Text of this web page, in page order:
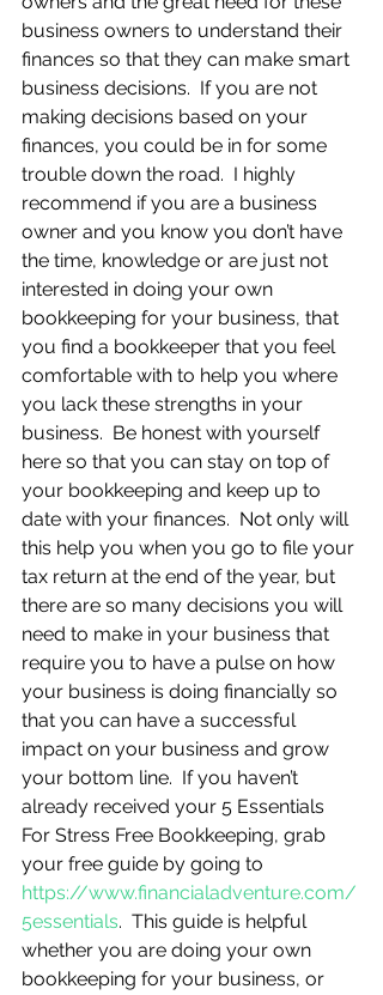
business owners to understand their
finances so that they can make smart
business decisions.  If you are not
making decisions based on your
finances, you could be in for some
trouble down the road.  I highly
recommend if you are a business
owner and you know you don’t have
the time, knowledge or are just not
interested in doing your own
bookkeeping for your business, that
you find a bookkeeper that you feel
comfortable with to help you where
you lack these strengths in your
business.  Be honest with yourself
here so that you can stay on top of
your bookkeeping and keep up to
date with your finances.  Not only will
this help you when you go to file your
tax return at the end of the year, but
there are so many decisions you will
need to make in your business that
require you to have a pulse on how
your business is doing financially so
that you can have a successful
impact on your business and grow
your bottom line.  If you haven’t
already received your 5 Essentials
For Stress Free Bookkeeping, grab
your free guide by going to
https://www.financialadventure.com/
5essentials.  This guide is helpful
whether you are doing your own
bookkeeping for your business, or